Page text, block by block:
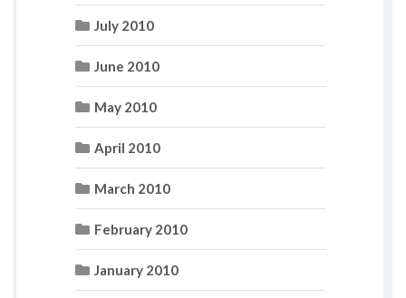
July 2010
June 2010
May 2010
April 2010
March 2010
February 2010
January 2010